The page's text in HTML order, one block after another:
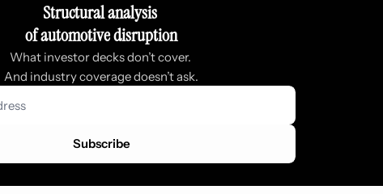
Structural analysis
of automotive disruption
What investor decks don’t cover.
And industry coverage doesn’t ask.
Subscribe